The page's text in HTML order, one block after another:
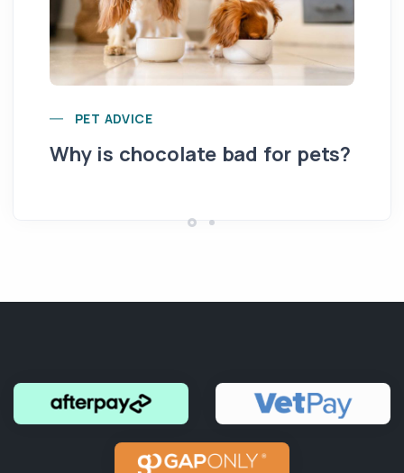
PET ADVICE
Why is chocolate bad for pets?